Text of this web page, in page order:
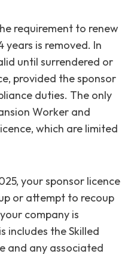
requirement to renew
years is removed. In
until surrendered or
provided the sponsor
duties. The only
Worker and
which are limited
your sponsor licence
or attempt to recoup
company is
includes the Skilled
and any associated